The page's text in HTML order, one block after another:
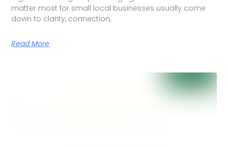
matter most for small local businesses usually come
down to clarity, connection,
Read More